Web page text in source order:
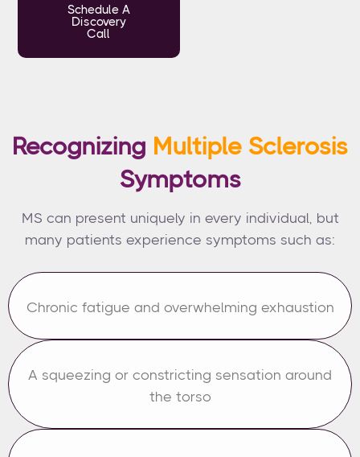
Schedule A
Discovery
Call
Recognizing Multiple Sclerosis
Symptoms
MS can present uniquely in every individual, but
many patients experience symptoms such as:
Chronic fatigue and overwhelming exhaustion
A squeezing or constricting sensation around
the torso